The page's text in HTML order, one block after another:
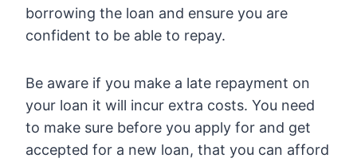
borrowing the loan and ensure you are
confident to be able to repay.
Be aware if you make a late repayment on
your loan it will incur extra costs. You need
to make sure before you apply for and get
accepted for a new loan, that you can afford